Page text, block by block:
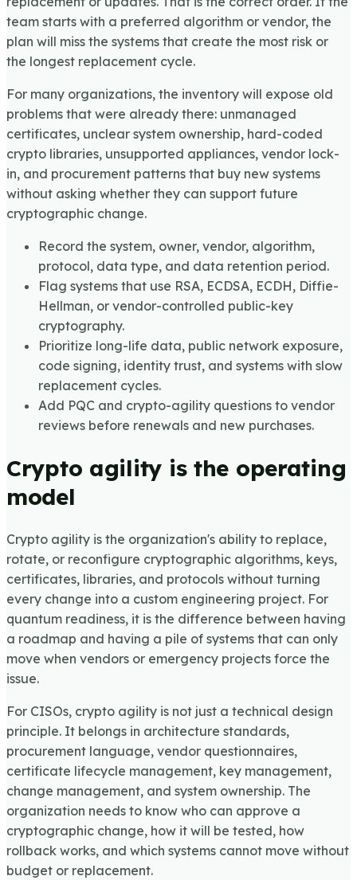
team starts with a preferred algorithm or vendor, the
plan will miss the systems that create the most risk or
the longest replacement cycle.
For many organizations, the inventory will expose old
problems that were already there: unmanaged
certificates, unclear system ownership, hard-coded
crypto libraries, unsupported appliances, vendor lock-
in, and procurement patterns that buy new systems
without asking whether they can support future
cryptographic change.
Record the system, owner, vendor, algorithm,
protocol, data type, and data retention period.
Flag systems that use RSA, ECDSA, ECDH, Diffie-
Hellman, or vendor-controlled public-key
cryptography.
Prioritize long-life data, public network exposure,
code signing, identity trust, and systems with slow
replacement cycles.
Add PQC and crypto-agility questions to vendor
reviews before renewals and new purchases.
Crypto agility is the operating
model
Crypto agility is the organization's ability to replace,
rotate, or reconfigure cryptographic algorithms, keys,
certificates, libraries, and protocols without turning
every change into a custom engineering project. For
quantum readiness, it is the difference between having
a roadmap and having a pile of systems that can only
move when vendors or emergency projects force the
issue.
For CISOs, crypto agility is not just a technical design
principle. It belongs in architecture standards,
procurement language, vendor questionnaires,
certificate lifecycle management, key management,
change management, and system ownership. The
organization needs to know who can approve a
cryptographic change, how it will be tested, how
rollback works, and which systems cannot move without
budget or replacement.